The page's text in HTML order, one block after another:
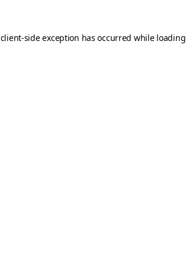
client-side exception has occurred while loading